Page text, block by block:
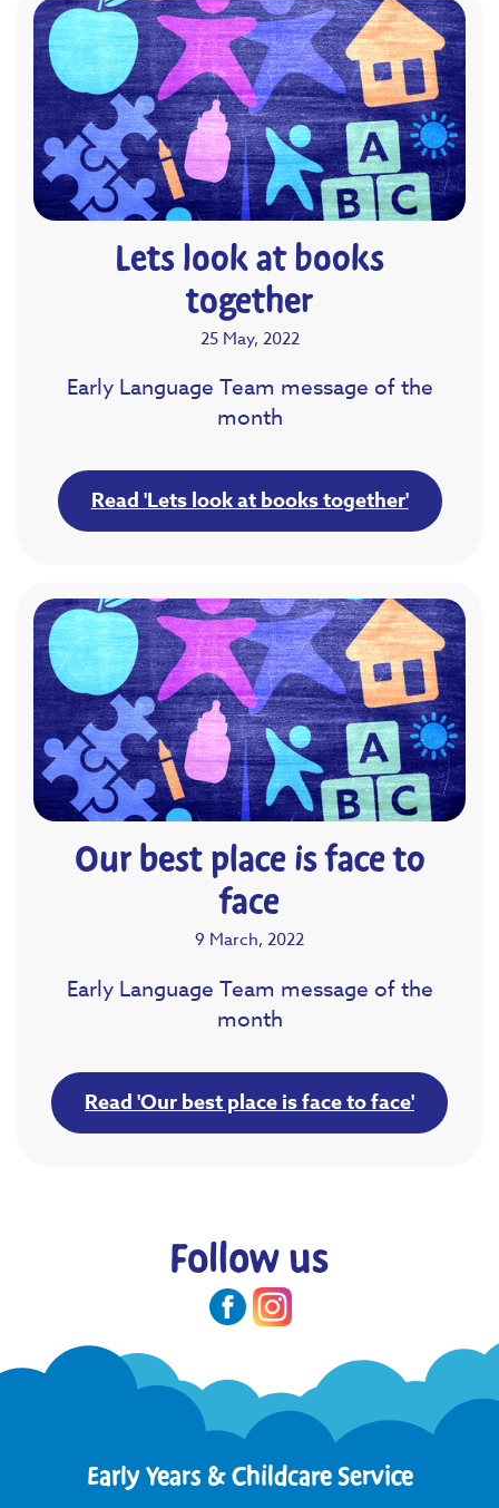
Lets look at books
together
25 May, 2022
Early Language Team message of the
month
Read 'Lets look at books together'
Our best place is face to
face
9 March, 2022
Early Language Team message of the
month
Read 'Our best place is face to face'
Follow us
Early Years & Childcare Service